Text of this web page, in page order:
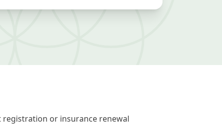
registration or insurance renewal